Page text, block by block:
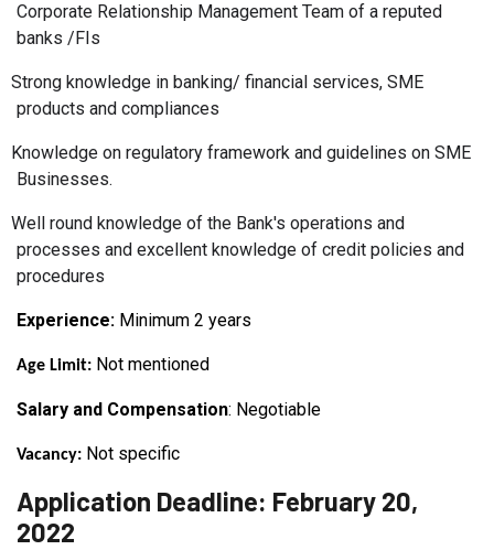
Corporate Relationship Management Team of a reputed
banks /FIs
Strong knowledge in banking/ financial services, SME
products and compliances
Knowledge on regulatory framework and guidelines on SME
Businesses.
Well round knowledge of the Bank's operations and
processes and excellent knowledge of credit policies and
procedures
Experience: Minimum 2 years
Age Limit: Not mentioned
Salary and Compensation: Negotiable
Vacancy: Not specific
Application Deadline: February 20,
2022